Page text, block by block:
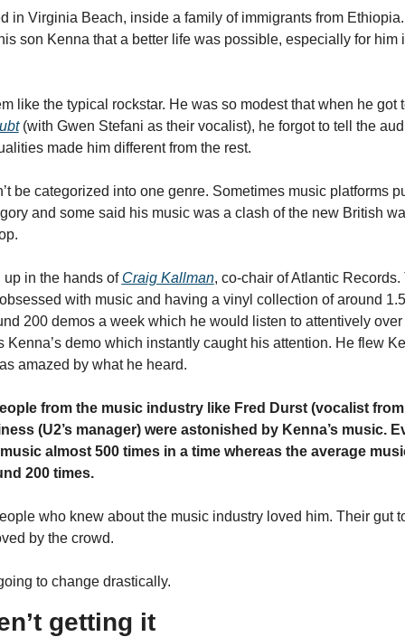
in Virginia Beach, inside a family of immigrants from
son Kenna that a better life was possible, especially for him
like the typical rockstar. He was so modest that when he got
(with Gwen Stefani as their vocalist), he forgot to tell the
made him different from the rest.
be categorized into one genre. Sometimes music platforms
and some said his music was a clash of the new British
in the hands of Craig Kallman, co-chair of Atlantic
with music and having a vinyl collection of around
200 demos a week which he would listen to attentively
Kenna’s demo which instantly caught his attention. He flew
amazed by what he heard.
from the music industry like Fred Durst (vocalist
(U2’s manager) were astonished by Kenna’s music.
almost 500 times in a time whereas the average
200 times.
who knew about the music industry loved him. Their gut
by the crowd.
to change drastically.
getting it